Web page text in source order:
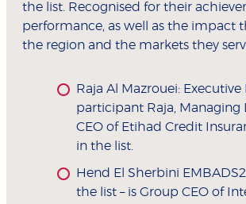
the list. Recognised for their
performance, as well as the impact
the region and the markets they
Raja Al Mazrouei:
participant Raja,
CEO of Etihad Credit
in the list.
Hend El Sherbini
the list – is Group CEO of